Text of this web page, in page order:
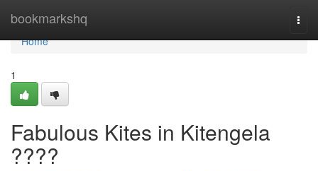
bookmarkshq
Home
Home
1
Fabulous Kites in Kitengela
????